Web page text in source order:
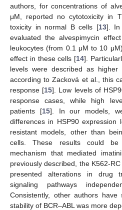
authors, for concentrations of
μM, reported no cytotoxicity in
toxicity in normal B cells [13]. In
evaluated the alvespimycin
leukocytes (from 0.1 μM to 10
effect in these cells [14].
levels were described as
according to Zacková et al., this
response [15]. Low levels of
response cases, while high
patients [15]. In our models,
differences in HSP90 expression
resistant models, other than
cells. These results could
mechanism that mediated
previously described, the K562-
presented alterations in drug
signaling pathways
Consistently, other authors
stability of BCR–ABL was more